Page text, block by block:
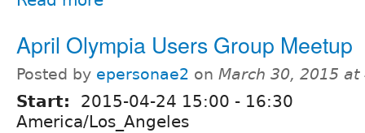
April Olympia Users Group Meetup
Posted by epersonae2 on March 30, 2015 at
Start: 2015-04-24 15:00 - 16:30
America/Los_Angeles